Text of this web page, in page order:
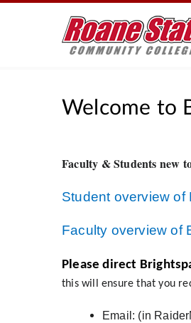
Welcome to